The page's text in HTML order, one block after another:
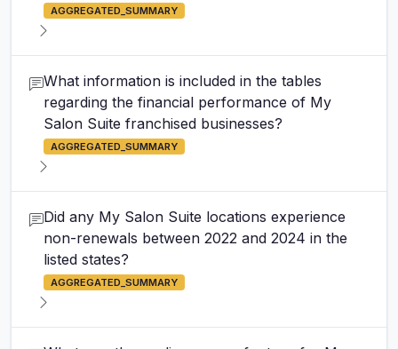
AGGREGATED_SUMMARY
What information is included in the tables
regarding the financial performance of My
Salon Suite franchised businesses?
AGGREGATED_SUMMARY
Did any My Salon Suite locations experience
non-renewals between 2022 and 2024 in the
listed states?
AGGREGATED_SUMMARY